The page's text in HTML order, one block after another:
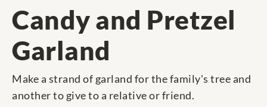
Candy and Pretzel
Garland
Make a strand of garland for the family's tree and
another to give to a relative or friend.